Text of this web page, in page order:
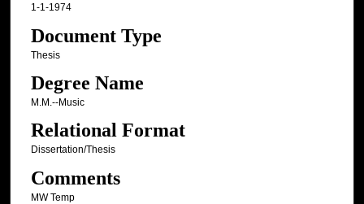
1-1-1974
Document Type
Thesis
Degree Name
M.M.--Music
Relational Format
Dissertation/Thesis
Comments
MW Temp